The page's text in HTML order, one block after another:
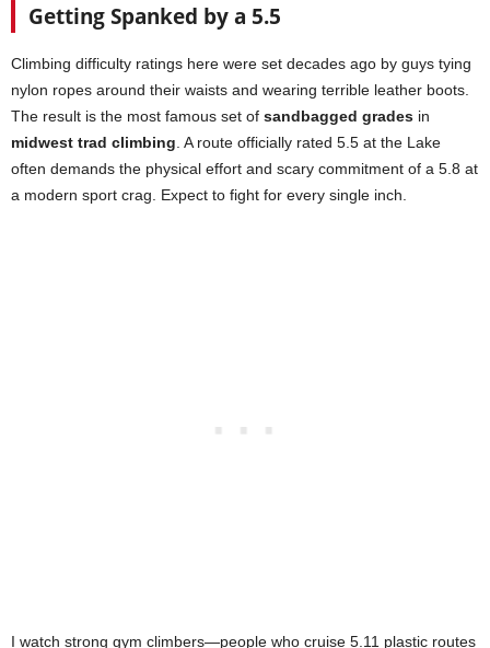
Getting Spanked by a 5.5
Climbing difficulty ratings here were set decades ago by guys tying
nylon ropes around their waists and wearing terrible leather boots.
The result is the most famous set of sandbagged grades in
midwest trad climbing . A route officially rated 5.5 at the Lake
often demands the physical effort and scary commitment of a 5.8 at
a modern sport crag. Expect to fight for every single inch.
I watch strong gym climbers—people who cruise 5.11 plastic routes